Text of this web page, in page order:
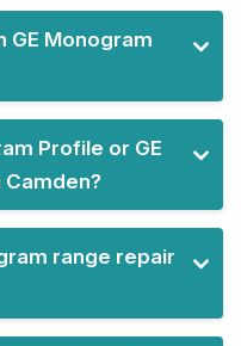
GE Monogram
Profile or GE
range repair